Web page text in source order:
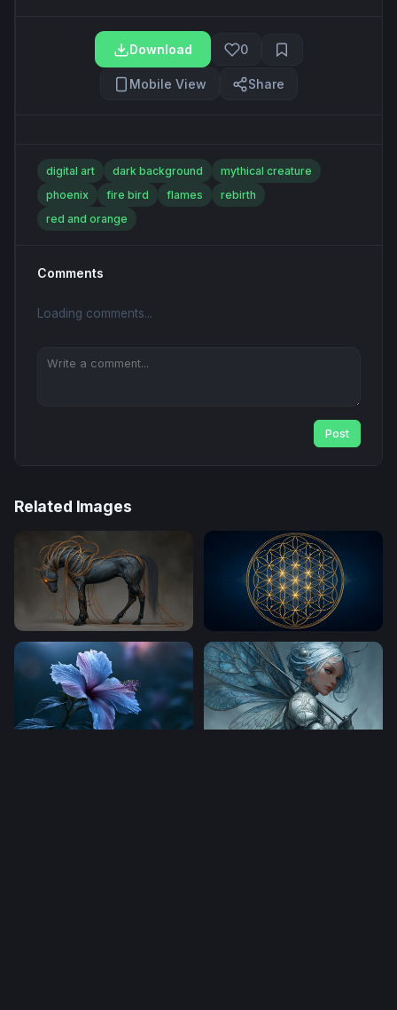
Download 0
Mobile View Share
digital art dark background
mythical creature
phoenix
fire bird flames
rebirth
red and orange
Comments
Loading comments...
Post
Related Images